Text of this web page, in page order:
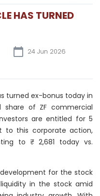
HAS TURNED
24 Jun 2026
turned ex-bonus today in
of ZF commercial
are entitled for 5
to this corporate action,
to ₹ 2,681 today vs.
for the stock
in the stock amid